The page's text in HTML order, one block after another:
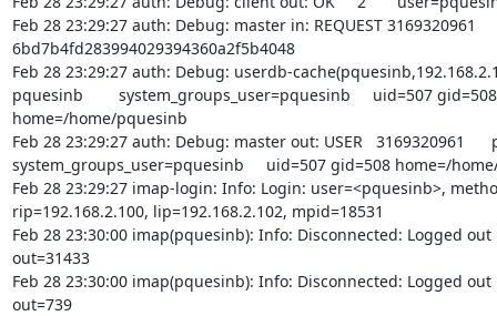
Feb 28 23:29:27 auth: Debug: master in: REQUEST 3169320961
6bd7b4fd283994029394360a2f5b4048
Feb 28 23:29:27 auth: Debug: userdb-
pquesinb        system_groups_user=pquesinb     uid=507 gid=508
home=/home/pquesinb
Feb 28 23:29:27 auth: Debug: master out: USER   3169320961
system_groups_user=pquesinb     uid=507 gid=508 home=/
Feb 28 23:29:27 imap-login: Info: Login: user=<pquesinb>,
rip=192.168.2.100, lip=192.168.2.102, mpid=18531
Feb 28 23:30:00 imap(pquesinb): Info: Disconnected: Logged out
out=31433
Feb 28 23:30:00 imap(pquesinb): Info: Disconnected: Logged out
out=739